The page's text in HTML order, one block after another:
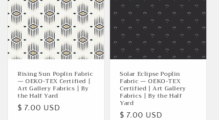
ó
n
:
Rising Sun Poplin Fabric
— OEKO-TEX Certified |
Art Gallery Fabrics | By
the Half Yard
Precio
$ 7.00 USD
Solar Eclipse Poplin
Fabric — OEKO-TEX
Certified | Art Gallery
Fabrics | By the Half
Yard
Precio
$ 7.00 USD